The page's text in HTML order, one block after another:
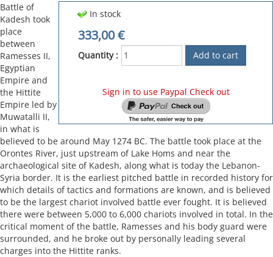
In stock
333,00€
Quantity :
Sign in to use Paypal Check out
Battle of
Kadesh took
place
between
Ramesses II,
Egyptian
Empire and
the Hittite
Empire led by
Muwatalli II,
in what is
believed to be around May 1274 BC. The battle took place at the
Orontes River, just upstream of Lake Homs and near the
archaeological site of Kadesh, along what is today the Lebanon-
Syria border. It is the earliest pitched battle in recorded history for
which details of tactics and formations are known, and is believed
to be the largest chariot involved battle ever fought. It is believed
there were between 5,000 to 6,000 chariots involved in total. In the
critical moment of the battle, Ramesses and his body guard were
surrounded, and he broke out by personally leading several
charges into the Hittite ranks.